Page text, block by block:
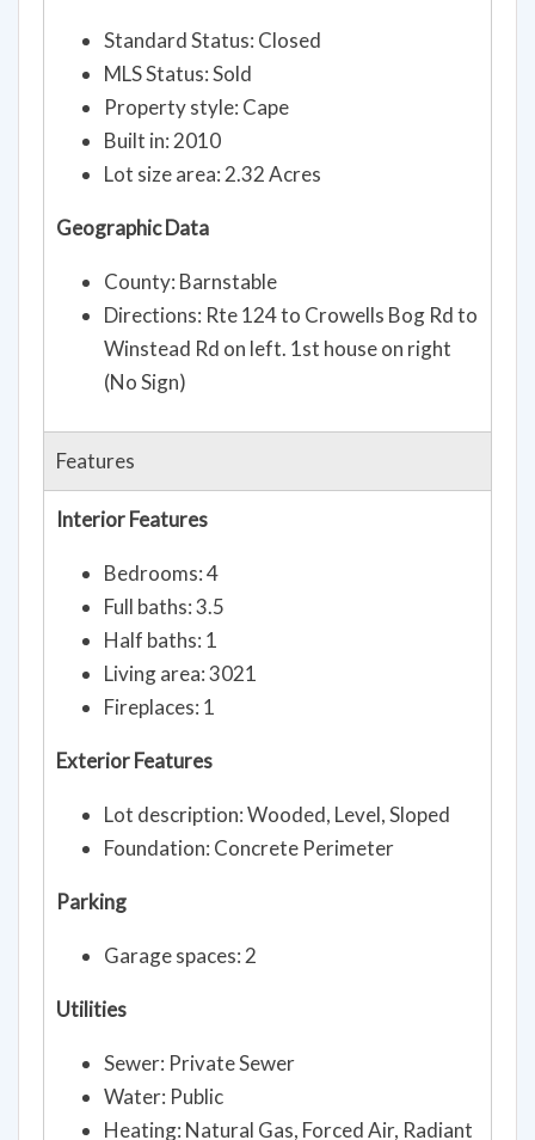
Standard Status: Closed
MLS Status: Sold
Property style: Cape
Built in: 2010
Lot size area: 2.32 Acres
Geographic Data
County: Barnstable
Directions: Rte 124 to Crowells Bog Rd to
Winstead Rd on left. 1st house on right
(No Sign)
Features
Interior Features
Bedrooms: 4
Full baths: 3.5
Half baths: 1
Living area: 3021
Fireplaces: 1
Exterior Features
Lot description: Wooded, Level, Sloped
Foundation: Concrete Perimeter
Parking
Garage spaces: 2
Utilities
Sewer: Private Sewer
Water: Public
Heating: Natural Gas, Forced Air, Radiant